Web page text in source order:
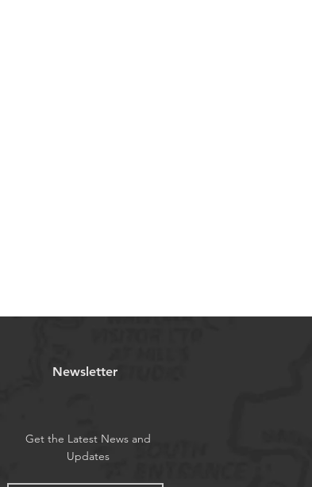
Newsletter
Get the Latest News and
Updates